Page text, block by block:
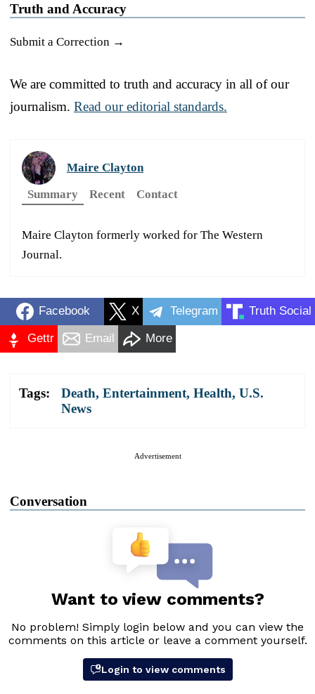
Truth and Accuracy
Submit a Correction →
We are committed to truth and accuracy in all of our
journalism. Read our editorial standards.
Maire Clayton
Summary
Recent Contact
Maire Clayton formerly worked for The Western
Journal.
Facebook X Telegram Truth Social
Gettr Email More
Tags: Death, Entertainment, Health, U.S.
News
Advertisement
Conversation